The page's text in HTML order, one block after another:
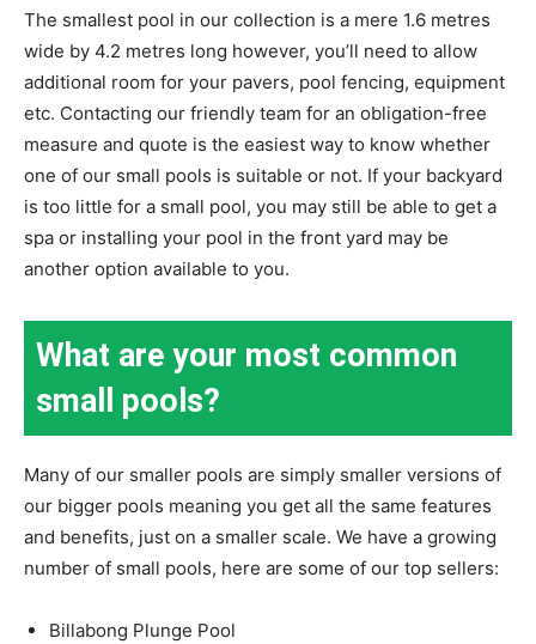
The smallest pool in our collection is a mere 1.6 metres
wide by 4.2 metres long however, you’ll need to allow
additional room for your pavers, pool fencing, equipment
etc. Contacting our friendly team for an obligation-free
measure and quote is the easiest way to know whether
one of our small pools is suitable or not. If your backyard
is too little for a small pool, you may still be able to get a
spa or installing your pool in the front yard may be
another option available to you.
What are your most common
small pools?
Many of our smaller pools are simply smaller versions of
our bigger pools meaning you get all the same features
and benefits, just on a smaller scale. We have a growing
number of small pools, here are some of our top sellers:
Billabong Plunge Pool